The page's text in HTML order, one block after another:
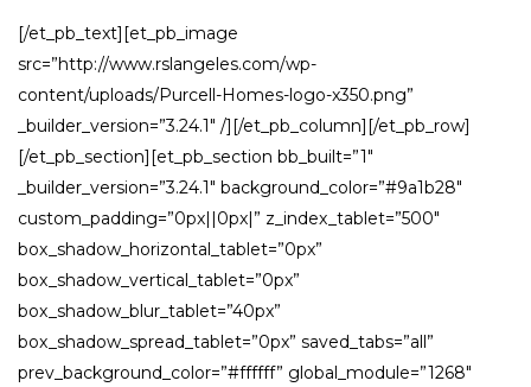
[/et_pb_text][et_pb_image
src=”http://www.rslangeles.com/wp-
content/uploads/Purcell-Homes-logo-x350.png”
_builder_version=”3.24.1″ /][/et_pb_column][/et_pb_row]
[/et_pb_section][et_pb_section bb_built=”1″
_builder_version=”3.24.1″ background_color=”#9a1b28″
custom_padding=”0px||0px|” z_index_tablet=”500″
box_shadow_horizontal_tablet=”0px”
box_shadow_vertical_tablet=”0px”
box_shadow_blur_tablet=”40px”
box_shadow_spread_tablet=”0px” saved_tabs=”all”
prev_background_color=”#ffffff” global_module=”1268″